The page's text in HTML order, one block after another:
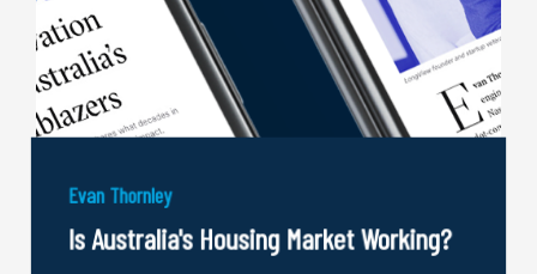
Evan Thornley
Is Australia's Housing Market Working?